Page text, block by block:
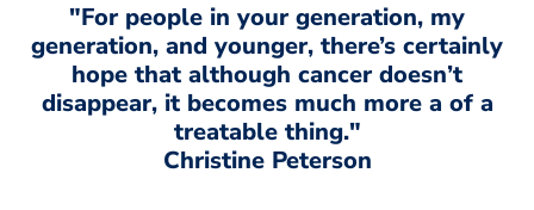
"For people in your generation, my
generation, and younger, there’s certainly
hope that although cancer doesn’t
disappear, it becomes much more a of a
treatable thing."
Christine Peterson